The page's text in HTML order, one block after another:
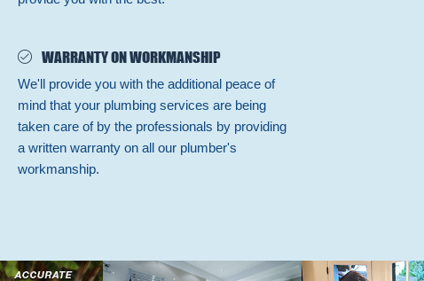
WARRANTY ON WORKMANSHIP
We'll provide you with the additional peace of
mind that your plumbing services are being
taken care of by the professionals by providing
a written warranty on all our plumber's
workmanship.